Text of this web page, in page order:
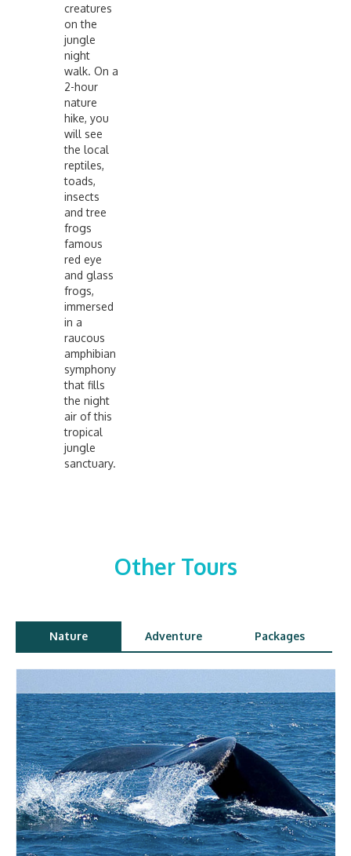
creatures
on the
jungle
night
walk. On a
2-hour
nature
hike, you
will see
the local
reptiles,
toads,
insects
and tree
frogs
famous
red eye
and glass
frogs,
immersed
in a
raucous
amphibian
symphony
that fills
the night
air of this
tropical
jungle
sanctuary.
Other Tours
Nature Adventure Packages